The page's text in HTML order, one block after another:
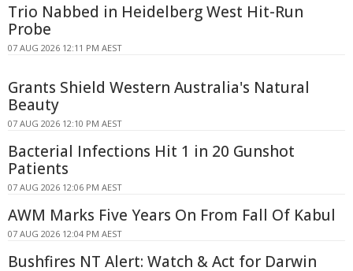
Trio Nabbed in Heidelberg West Hit-Run
Probe
07 AUG 2026 12:11 PM AEST
Grants Shield Western Australia's Natural
Beauty
07 AUG 2026 12:10 PM AEST
Bacterial Infections Hit 1 in 20 Gunshot
Patients
07 AUG 2026 12:06 PM AEST
AWM Marks Five Years On From Fall Of Kabul
07 AUG 2026 12:04 PM AEST
Bushfires NT Alert: Watch & Act for Darwin